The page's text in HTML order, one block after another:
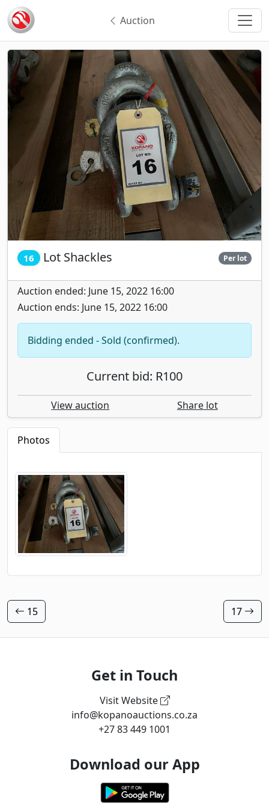
Auction
16 Lot Shackles Per lot
Auction ended: June 15, 2022 16:00
Auction ends: June 15, 2022 16:00
Bidding ended - Sold (confirmed).
Current bid: R100
View auction Share lot
Photos
15 17
Get in Touch
Visit Website
info@kopanoauctions.co.za
+27 83 449 1001
Download our App